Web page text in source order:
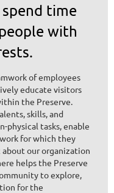
time
with
of employees
educate visitors
the Preserve.
skills, and
physical tasks, enable
for which they
our organization
helps the Preserve
to explore,
for the